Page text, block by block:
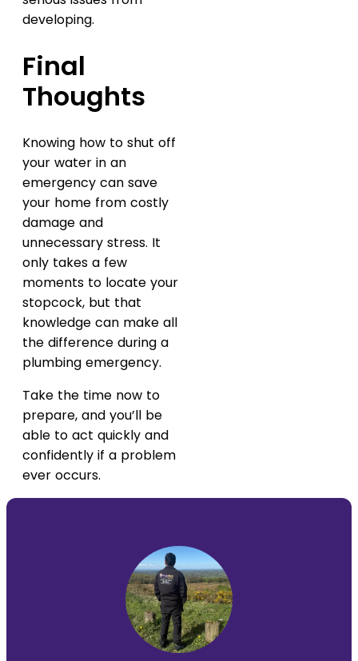
developing.
Final
Thoughts
Knowing how to shut off
your water in an
emergency can save
your home from costly
damage and
unnecessary stress. It
only takes a few
moments to locate your
stopcock, but that
knowledge can make all
the difference during a
plumbing emergency.
Take the time now to
prepare, and you’ll be
able to act quickly and
confidently if a problem
ever occurs.